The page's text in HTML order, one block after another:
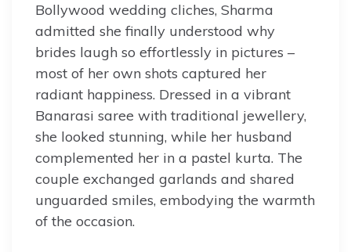
Bollywood wedding cliches, Sharma
admitted she finally understood why
brides laugh so effortlessly in pictures –
most of her own shots captured her
radiant happiness. Dressed in a vibrant
Banarasi saree with traditional jewellery,
she looked stunning, while her husband
complemented her in a pastel kurta. The
couple exchanged garlands and shared
unguarded smiles, embodying the warmth
of the occasion.